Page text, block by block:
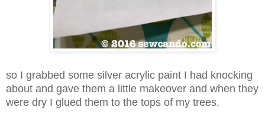
so I grabbed some silver acrylic paint I had knocking
about and gave them a little makeover and when they
were dry I glued them to the tops of my trees.